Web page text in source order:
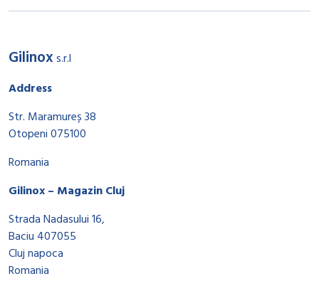
Gilinoxs.r.l
Address
Str. Maramureș 38
Otopeni 075100
Romania
Gilinox – Magazin Cluj
Strada Nadasului 16,
Baciu 407055
Cluj napoca
Romania